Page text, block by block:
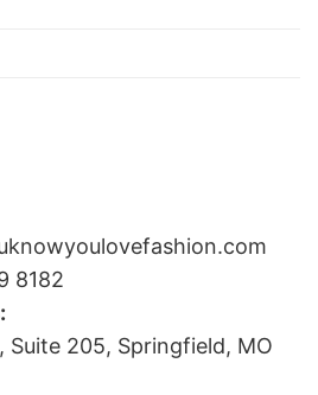
8182
Suite 205, Springfield, MO